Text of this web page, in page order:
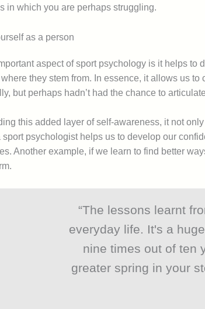
in which you are perhaps struggling.
as a person
aspect of sport psychology is it helps
they stem from. In essence, it allows us
but perhaps hadn’t had the chance to
this added layer of self-awareness, it not
sport psychologist helps us to develop our
Another example, if we learn to find better
“The lessons learnt
everyday life. It's a
nine times out of ten
greater spring in your